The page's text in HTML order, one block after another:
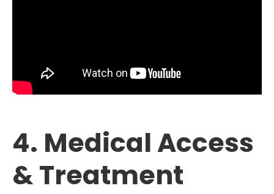
4. Medical Access
& Treatment